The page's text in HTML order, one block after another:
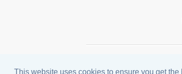
This website uses cookies to ensure you get